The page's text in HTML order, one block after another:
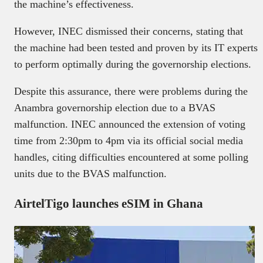
the machine’s effectiveness.
However, INEC dismissed their concerns, stating that
the machine had been tested and proven by its IT experts
to perform optimally during the governorship elections.
Despite this assurance, there were problems during the
Anambra governorship election due to a BVAS
malfunction. INEC announced the extension of voting
time from 2:30pm to 4pm via its official social media
handles, citing difficulties encountered at some polling
units due to the BVAS malfunction.
AirtelTigo launches eSIM in Ghana